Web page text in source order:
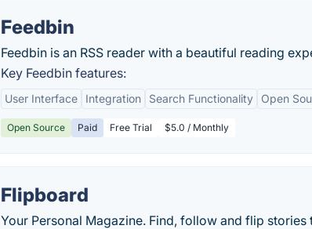
Feedbin
Feedbin is an RSS reader with a beautiful reading
Key Feedbin features:
User Interface Integration Search Functionality Open
Open Source Paid Free Trial $5.0 / Monthly
Flipboard
Your Personal Magazine. Find, follow and flip